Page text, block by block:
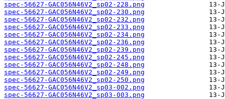
spec-56627-GAC056N46V2_sp02-228.png
spec-56627-GAC056N46V2_sp02-230.png
spec-56627-GAC056N46V2_sp02-232.png
spec-56627-GAC056N46V2_sp02-233.png
spec-56627-GAC056N46V2_sp02-234.png
spec-56627-GAC056N46V2_sp02-236.png
spec-56627-GAC056N46V2_sp02-239.png
spec-56627-GAC056N46V2_sp02-245.png
spec-56627-GAC056N46V2_sp02-248.png
spec-56627-GAC056N46V2_sp02-249.png
spec-56627-GAC056N46V2_sp02-250.png
spec-56627-GAC056N46V2_sp03-002.png
spec-56627-GAC056N46V2_sp03-003.png